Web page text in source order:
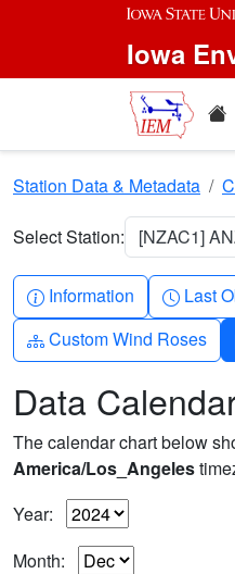
Skip to main content
Iowa
Station Data & Metadata
Select Station: [NZAC1]
Info-circle
Information Clock
Last
Diagram-3
Custom Wind Roses
Data
The calendar chart below
America/Los_Angeles
Year:
Month: